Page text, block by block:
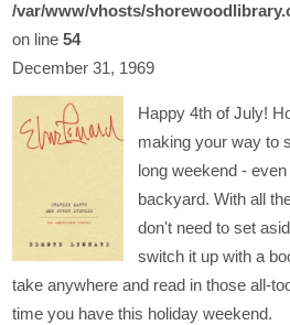
/var/www/vhosts/
on line54
December 31, 1969
Happy 4th of July!
making your way to
long weekend -
backyard. With all
don't need to set
switch it up with a
take anywhere and read in those all-
time you have this holiday weekend.